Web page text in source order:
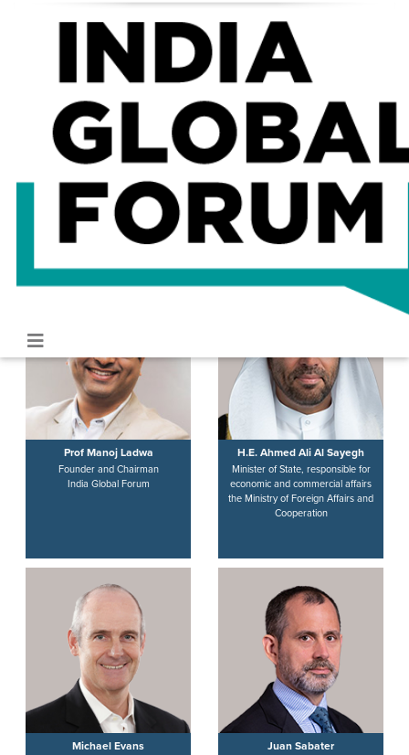
Programme Speakers Gallery
Speakers
Prof Manoj Ladwa
Founder and Chairman
India Global Forum
H.E. Ahmed Ali Al Sayegh
Minister of State, responsible for
economic and commercial affairs
the Ministry of Foreign Affairs and
Cooperation
Michael Evans Juan Sabater